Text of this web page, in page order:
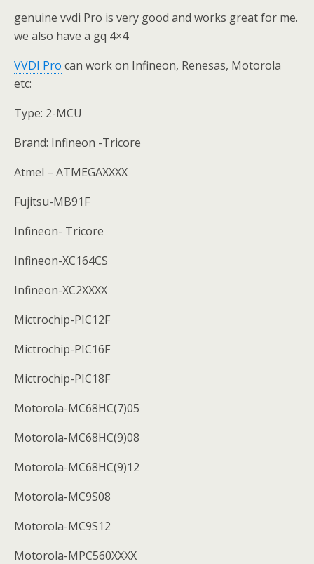
genuine vvdi Pro is very good and works great for me.
we also have a gq 4×4
VVDI Pro can work on Infineon, Renesas, Motorola
etc:
Type: 2-MCU
Brand: Infineon -Tricore
Atmel – ATMEGAXXXX
Fujitsu-MB91F
Infineon- Tricore
Infineon-XC164CS
Infineon-XC2XXXX
Mictrochip-PIC12F
Mictrochip-PIC16F
Mictrochip-PIC18F
Motorola-MC68HC(7)05
Motorola-MC68HC(9)08
Motorola-MC68HC(9)12
Motorola-MC9S08
Motorola-MC9S12
Motorola-MPC560XXXX